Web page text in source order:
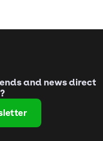
and news direct